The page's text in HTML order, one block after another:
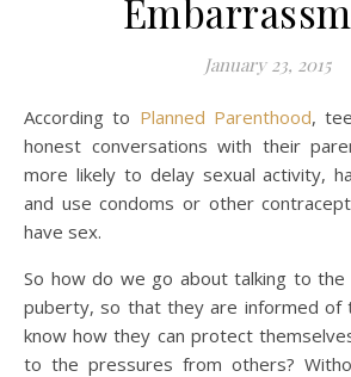
January 23, 2015
According to Planned Parenthood,
honest conversations with their
more likely to delay sexual activity,
and use condoms or other
have sex.
So how do we go about talking to the
puberty, so that they are informed of
know how they can protect
to the pressures from others?